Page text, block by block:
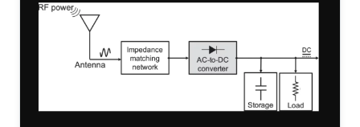
MHz radio-frequency power-harvesting
applications and is implemented using a 0.18-
μm CMOS technology. The proposed rectifier
architecture is compared with the conventional